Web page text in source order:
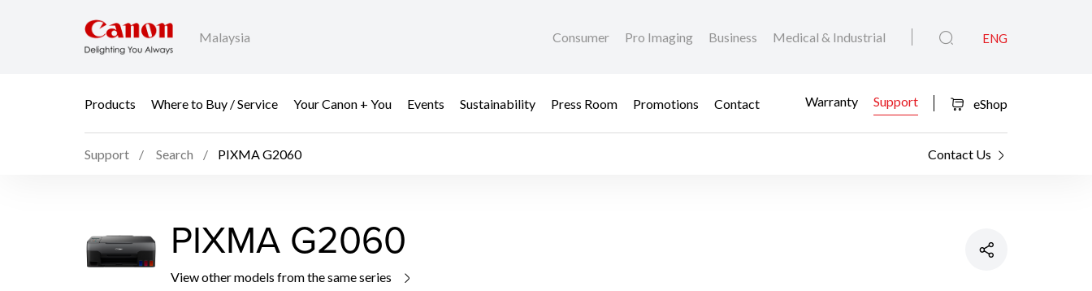
Malaysia Consumer Pro Imaging Business Medical & Industrial ENG
Products Where to Buy / Service Your Canon + You Events Sustainability Press Room Promotions Contact Warranty Support eShop
Support Search PIXMA G2060 Contact Us
PIXMA G2060
View other models from the same series